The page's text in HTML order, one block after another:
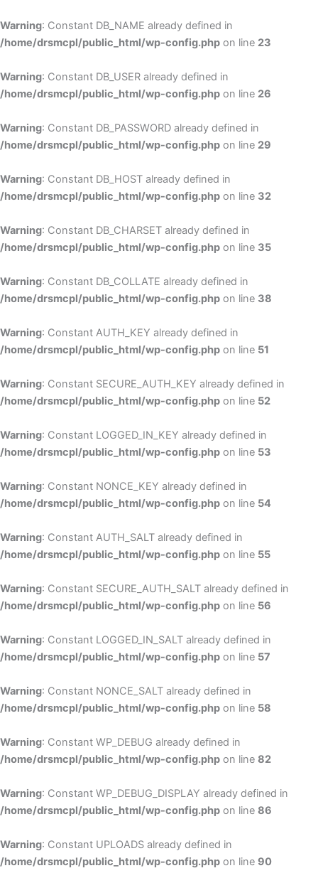
Warning: Constant DB_NAME already defined in
/home/drsmcpl/public_html/wp-config.php on line 23
Warning: Constant DB_USER already defined in
/home/drsmcpl/public_html/wp-config.php on line 26
Warning: Constant DB_PASSWORD already defined in
/home/drsmcpl/public_html/wp-config.php on line 29
Warning: Constant DB_HOST already defined in
/home/drsmcpl/public_html/wp-config.php on line 32
Warning: Constant DB_CHARSET already defined in
/home/drsmcpl/public_html/wp-config.php on line 35
Warning: Constant DB_COLLATE already defined in
/home/drsmcpl/public_html/wp-config.php on line 38
Warning: Constant AUTH_KEY already defined in
/home/drsmcpl/public_html/wp-config.php on line 51
Warning: Constant SECURE_AUTH_KEY already defined in
/home/drsmcpl/public_html/wp-config.php on line 52
Warning: Constant LOGGED_IN_KEY already defined in
/home/drsmcpl/public_html/wp-config.php on line 53
Warning: Constant NONCE_KEY already defined in
/home/drsmcpl/public_html/wp-config.php on line 54
Warning: Constant AUTH_SALT already defined in
/home/drsmcpl/public_html/wp-config.php on line 55
Warning: Constant SECURE_AUTH_SALT already defined in
/home/drsmcpl/public_html/wp-config.php on line 56
Warning: Constant LOGGED_IN_SALT already defined in
/home/drsmcpl/public_html/wp-config.php on line 57
Warning: Constant NONCE_SALT already defined in
/home/drsmcpl/public_html/wp-config.php on line 58
Warning: Constant WP_DEBUG already defined in
/home/drsmcpl/public_html/wp-config.php on line 82
Warning: Constant WP_DEBUG_DISPLAY already defined in
/home/drsmcpl/public_html/wp-config.php on line 86
Warning: Constant UPLOADS already defined in
/home/drsmcpl/public_html/wp-config.php on line 90